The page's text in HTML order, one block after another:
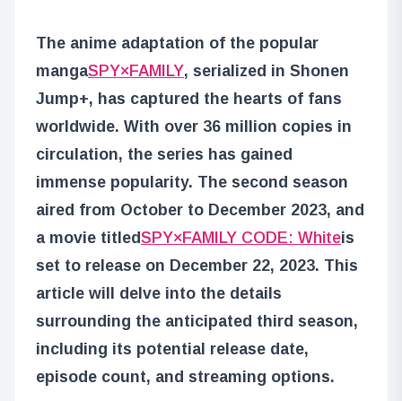
The anime adaptation of the popular
mangaSPY×FAMILY, serialized in Shonen
Jump+, has captured the hearts of fans
worldwide. With over 36 million copies in
circulation, the series has gained
immense popularity. The second season
aired from October to December 2023, and
a movie titledSPY×FAMILY CODE: Whiteis
set to release on December 22, 2023. This
article will delve into the details
surrounding the anticipated third season,
including its potential release date,
episode count, and streaming options.